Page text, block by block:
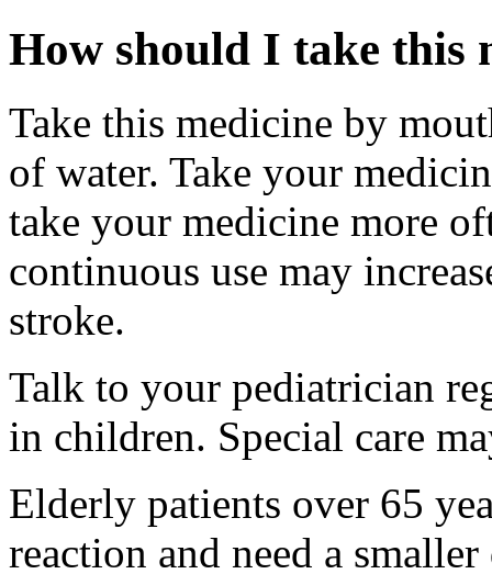
How should I take this
Take this medicine by
of water. Take your
take your medicine more
continuous use may
stroke.
Talk to your pediatrician
in children. Special care
Elderly patients over 65
reaction and need a smaller